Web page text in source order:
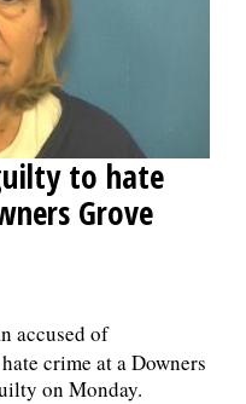
to hate
Grove
accused of
crime at a Downers
on Monday.